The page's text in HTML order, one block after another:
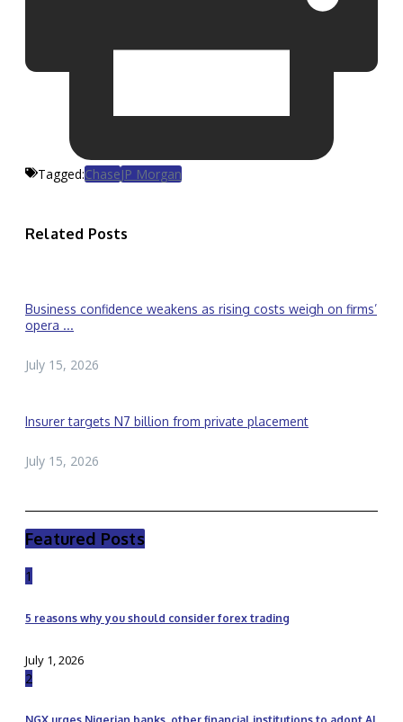
Tagged:ChaseJP Morgan
Related Posts
Business confidence weakens as rising costs weigh on firms’
opera ...
July 15, 2026
Insurer targets N7 billion from private placement
July 15, 2026
Featured Posts
1
5 reasons why you should consider forex trading
July 1, 2026
2